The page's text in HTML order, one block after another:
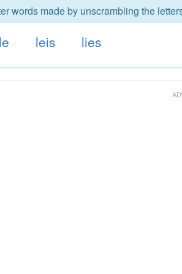
words made by unscrambling the
leis lies